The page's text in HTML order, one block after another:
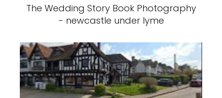
The Wedding Story Book Photography
- newcastle under lyme